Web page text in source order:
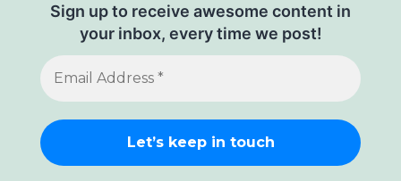
Sign up to receive awesome content in
your inbox, every time we post!